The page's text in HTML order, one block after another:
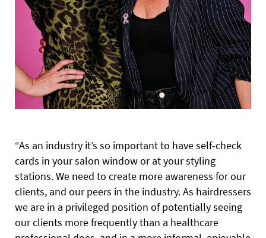
“As an industry it’s so important to have self-check
cards in your salon window or at your styling
stations. We need to create more awareness for our
clients, and our peers in the industry. As hairdressers
we are in a privileged position of potentially seeing
our clients more frequently than a healthcare